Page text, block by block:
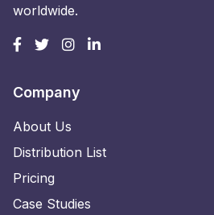
worldwide.
Company
About Us
Distribution List
Pricing
Case Studies